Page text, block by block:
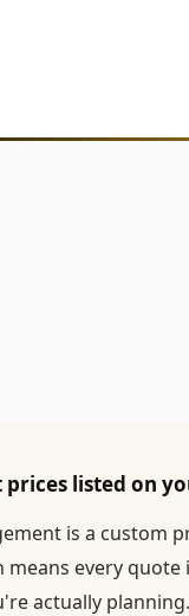
listed on
is a custom
means every
actually planning.